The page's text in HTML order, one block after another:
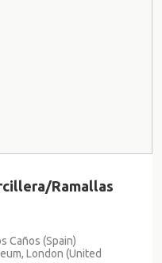
Ramallas
Caños (Spain)
London (United